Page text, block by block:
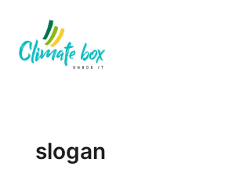
slogan